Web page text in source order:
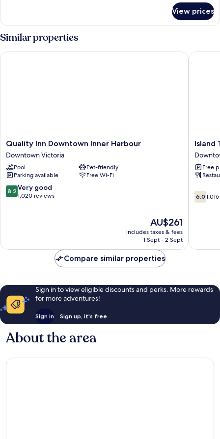
Non
Smoking,
City
View
1
King
Bed,
Non
Smoking,
View prices
Similar properties
Quality
Inn
Downtown
Inner
Harbour
Downtown
Victoria
Quality Inn Downtown Inner Harbour
Downtown Victoria
Pool
Pet-friendly
Parking available
Free Wi-Fi
8.2
out
reviews
8.2 Very good
1,020 reviews
The
price
is
AU$261
includes taxes & fees
1 Sept - 2 Sept
Quality Inn Downtown Inner Harbour
Island
Travel
Inn
Victoria
Island
Free
6.0
out
6.0
Island
Compare similar properties
Sign in to view eligible discounts and perks. More rewards
for more adventures!
Sign in Sign up, it's free
About the area